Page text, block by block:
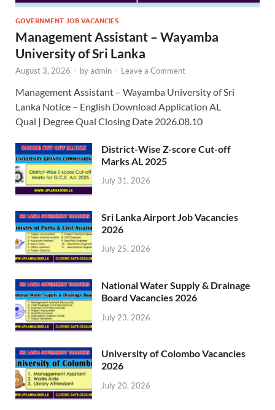
GOVERNMENT JOB VACANCIES
Management Assistant – Wayamba
University of Sri Lanka
August 3, 2026 - byadmin - Leave a Comment
Management Assistant – Wayamba University of Sri
Lanka Notice – English Download Application AL
Qual | Degree Qual Closing Date 2026.08.10
District-Wise Z-score Cut-off
Marks AL 2025
July 31, 2026
Sri Lanka Airport Job Vacancies
2026
July 25, 2026
National Water Supply & Drainage
Board Vacancies 2026
July 23, 2026
University of Colombo Vacancies
2026
July 20, 2026